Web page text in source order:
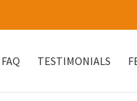
FAQ TESTIMONIALS
FaqFEATURED